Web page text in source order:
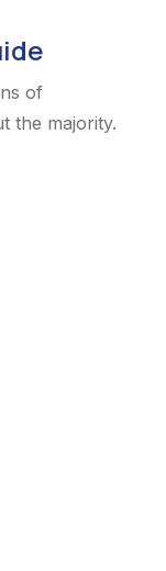
of
the majority.